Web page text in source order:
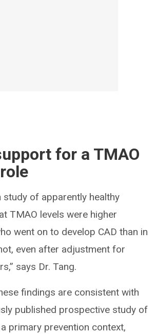
for a TMAO
study of apparently healthy
TMAO levels were higher
went on to develop CAD than in
even after adjustment for
says Dr. Tang.
findings are consistent with
published prospective study of
primary prevention context,